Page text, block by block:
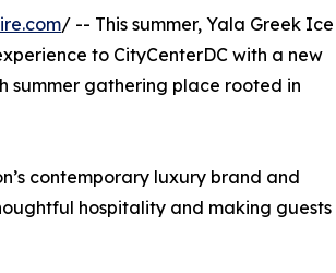
/ -- This summer, Yala Greek Ice
to CityCenterDC with a new
summer gathering place rooted in
contemporary luxury brand and
hospitality and making guests